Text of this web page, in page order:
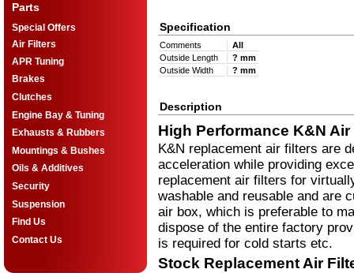
Parts
Special Offers
Air Filters
APR Tuning
Brakes
Clutches
Engine Bay & Tuning
Exhausts & Rubbers
Mountings & Bushes
Oils & Additives
Security
Suspension
Find Us
Contact Us
Specification
Comments
All
Outside Length
? mm
Outside Width
? mm
Description
High Performance K&N
K&N replacement air filters are
acceleration while providing
replacement air filters for
washable and reusable and are
air box, which is preferable to
dispose of the entire factory
is required for cold starts etc.
Stock Replacement Air